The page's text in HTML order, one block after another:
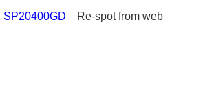
SP20400GD Re-spot from web